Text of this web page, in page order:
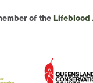
of the Lifeblood